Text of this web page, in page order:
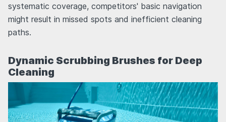
systematic coverage, competitors' basic navigation
might result in missed spots and inefficient cleaning
paths.
Dynamic Scrubbing Brushes for Deep
Cleaning